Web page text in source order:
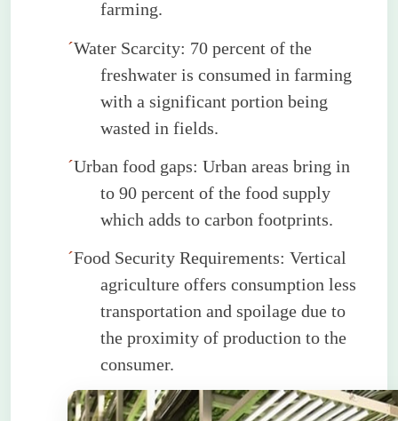
farming.
´Water Scarcity: 70 percent of the
freshwater is consumed in farming
with a significant portion being
wasted in fields.
´Urban food gaps: Urban areas bringin
to90 percent of the food supply
which adds to carbon footprints.
´Food Security Requirements: Vertical
agriculture offers consumption less
transportation and spoilage due to
the proximity of production to the
consumer.